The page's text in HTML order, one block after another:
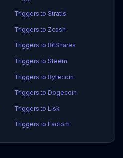
Triggers to Stratis
Triggers to Zcash
Triggers to BitShares
Triggers to Steem
Triggers to Bytecoin
Triggers to Dogecoin
Triggers to Lisk
Triggers to Factom